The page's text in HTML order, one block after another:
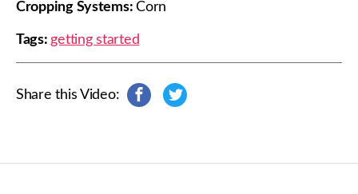
Cropping Systems:Corn
Tags: getting started
Share this Video:
s
e
s
e